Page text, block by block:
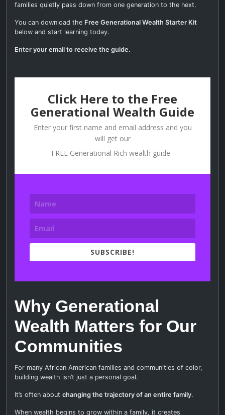
families quietly pass down from one generation to the next.
You can download the Free Generational Wealth Starter Kit
below and start learning today.
Enter your email to receive the guide.
Click Here to the Free
Generational Wealth Guide
Enter your first name and email address and you
will get our
FREE Generational Rich wealth guide.
SUBSCRIBE!
Why Generational
Wealth Matters for Our
Communities
For many African American families and communities of color,
building wealth isn’t just a personal goal.
It’s often about changing the trajectory of an entire family.
When wealth begins to grow within a family, it creates